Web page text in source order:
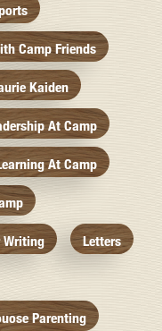
Camp Friends
Kaiden
At Camp
At Camp
Writing Letters
Parenting